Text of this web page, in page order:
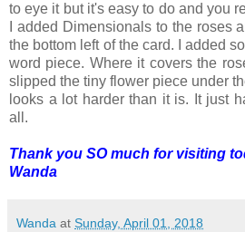
to eye it but it's easy to do and you
I added Dimensionals to the roses
the bottom left of the card. I added
word piece. Where it covers the
slipped the tiny flower piece under
looks a lot harder than it is. It just
all.
Thank you SO much for visiting
Wanda
Wanda at Sunday, April 01, 2018